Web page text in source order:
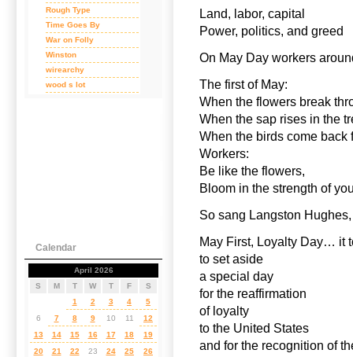
Land, labor, capital
Power, politics, and greed
On May Day workers
The first of May:
When the flowers break
When the sap rises in the
When the birds come back
Workers:
Be like the flowers,
Bloom in the strength of
So sang Langston
May First, Loyalty Day… it
to set aside
a special day
for the reaffirmation
of loyalty
to the United States
and for the recognition of
Rough Type
Time Goes By
War on Folly
Winston
wirearchy
wood s lot
Calendar
April 2026
S
M T W T F S
1 2 3 4
5
6
7 8 9 10 11
12
13
14 15 16 17 18
19
20
21 22 23 24 25
26